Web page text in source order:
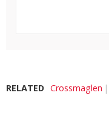
RELATED Crossmaglen